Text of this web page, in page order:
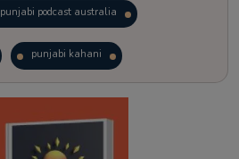
punjabi podcast australia
punjabi kahani
punjabi story